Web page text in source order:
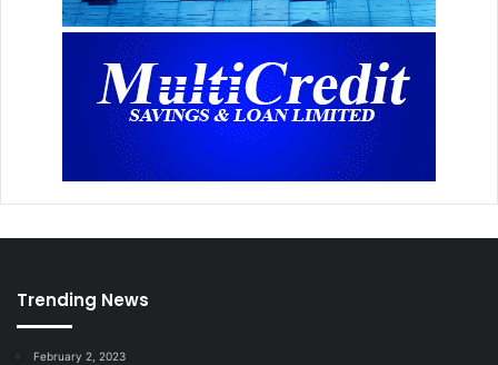
Trending News
February 2, 2023